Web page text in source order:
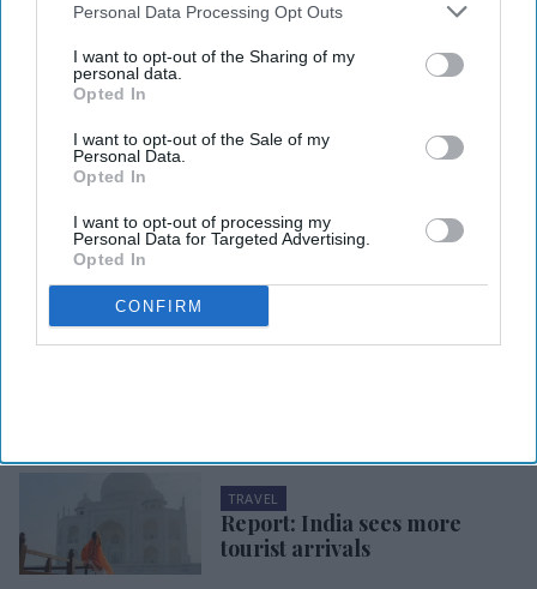
Downstream Participantsthat may further disclose it to other
Personal Data Processing Opt Outs
I want to opt-out of the Sharing of my
personal data.
Opted In
I want to opt-out of the Sale of my
Personal Data.
Opted In
I want to opt-out of processing my
Personal Data for Targeted Advertising.
Opted In
CONFIRM
Photo credit: iStock
TRAVEL
Report: Business travel remains
costly
Ashya Rose Jul 31, 2026
TRAVEL
Report: India sees more
tourist arrivals